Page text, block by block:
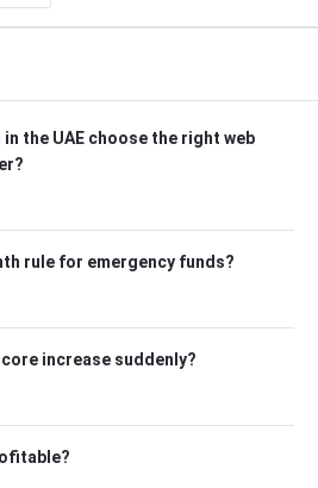
in the UAE choose the right web
rule for emergency funds?
increase suddenly?